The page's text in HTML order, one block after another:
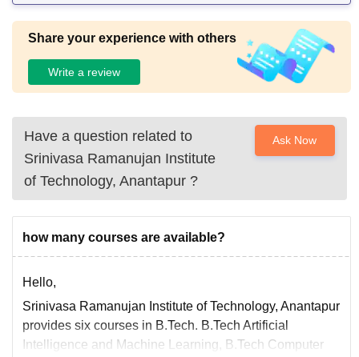
Share your experience with others
Write a review
Have a question related to
Srinivasa Ramanujan Institute
of Technology, Anantapur ?
Ask Now
how many courses are available?
Hello,
Srinivasa Ramanujan Institute of Technology, Anantapur
provides six courses in B.Tech. B.Tech Artificial
Intelligence and Machine Learning, B.Tech Computer